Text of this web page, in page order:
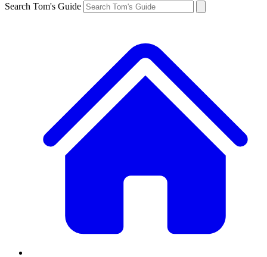
Search Tom's Guide